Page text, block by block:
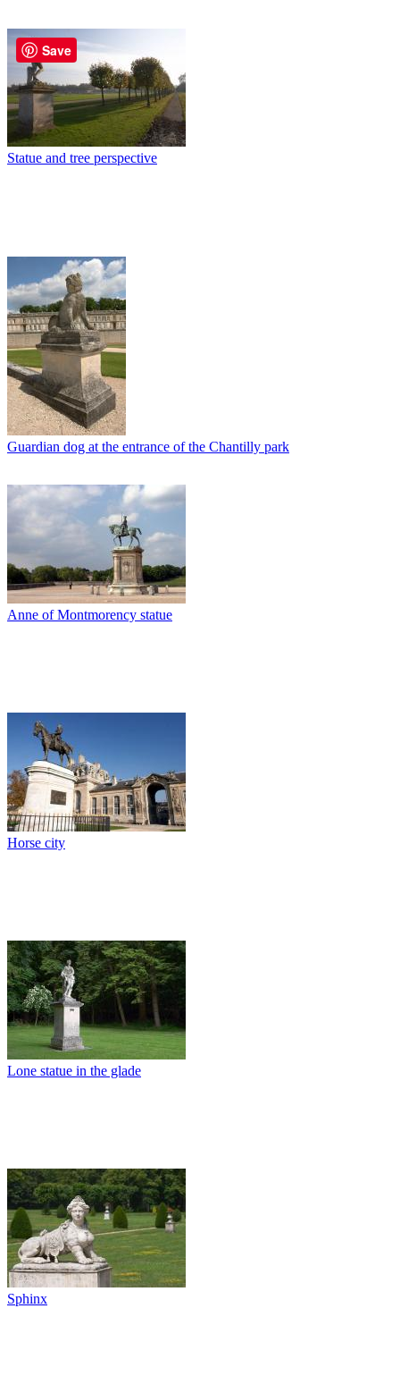
Statue and tree perspective
Guardian dog at the entrance of the Chantilly park
Anne of Montmorency statue
Horse city
Lone statue in the glade
Sphinx
Save